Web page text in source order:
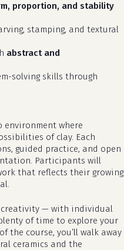
in the cart.
shop
proportion, and stability
stamping, and textural
abstract and
solving skills through
environment where
of clay. Each
guided practice, and open
Participants will
that reflects their growing
creativity — with individual
of time to explore your
the course, you’ll walk away
ceramics and the